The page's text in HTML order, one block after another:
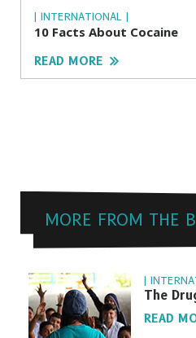
| INTERNATIONAL |
10 Facts About Cocaine
READ MORE
MORE FROM THE
|
The
READ